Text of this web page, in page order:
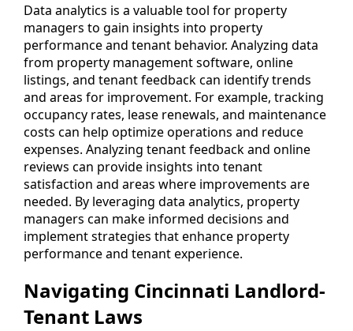
Data analytics is a valuable tool for property
managers to gain insights into property
performance and tenant behavior. Analyzing data
from property management software, online
listings, and tenant feedback can identify trends
and areas for improvement. For example, tracking
occupancy rates, lease renewals, and maintenance
costs can help optimize operations and reduce
expenses. Analyzing tenant feedback and online
reviews can provide insights into tenant
satisfaction and areas where improvements are
needed. By leveraging data analytics, property
managers can make informed decisions and
implement strategies that enhance property
performance and tenant experience.
Navigating Cincinnati Landlord-
Tenant Laws